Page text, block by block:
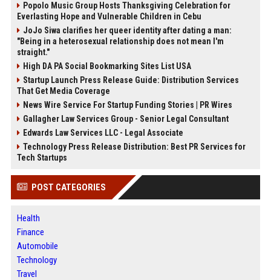
Popolo Music Group Hosts Thanksgiving Celebration for
Everlasting Hope and Vulnerable Children in Cebu
JoJo Siwa clarifies her queer identity after dating a man:
"Being in a heterosexual relationship does not mean I'm
straight."
High DA PA Social Bookmarking Sites List USA
Startup Launch Press Release Guide: Distribution Services
That Get Media Coverage
News Wire Service For Startup Funding Stories | PR Wires
Gallagher Law Services Group - Senior Legal Consultant
Edwards Law Services LLC - Legal Associate
Technology Press Release Distribution: Best PR Services for
Tech Startups
POST CATEGORIES
Health
Finance
Automobile
Technology
Travel